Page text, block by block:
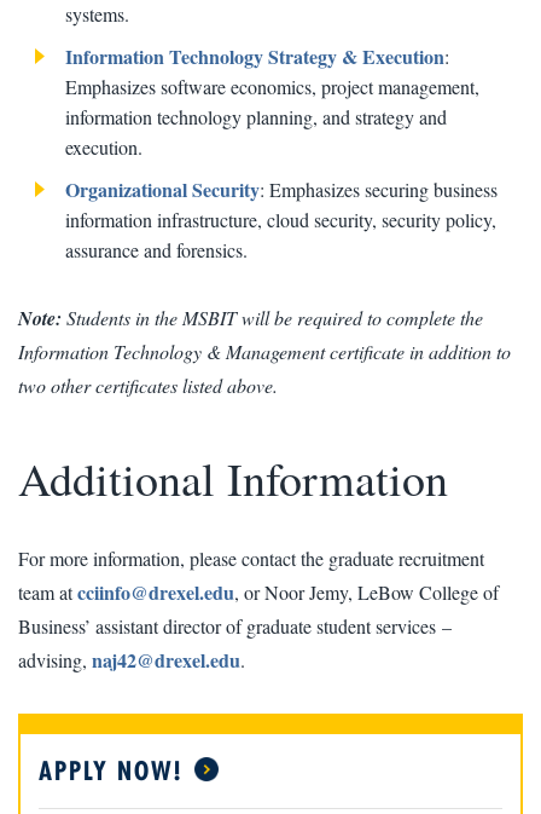
systems.
Information Technology Strategy & Execution:
Emphasizes software economics, project management,
information technology planning, and strategy and
execution.
Organizational Security: Emphasizes securing business
information infrastructure, cloud security, security policy,
assurance and forensics.
Note: Students in the MSBIT will be required to complete the
Information Technology & Management certificate in addition to
two other certificates listed above.
Additional Information
For more information, please contact the graduate recruitment
team atcciinfo@drexel.edu, or Noor Jemy, LeBow College of
Business’ assistant director of graduate student services –
advising, naj42@drexel.edu.
APPLY NOW!